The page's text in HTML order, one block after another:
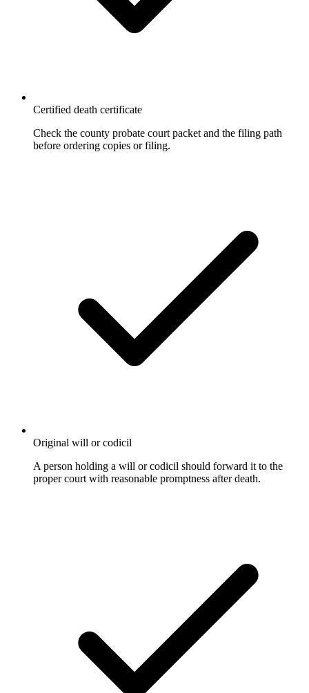
Certified death certificate
Check the county probate court packet and the filing path
before ordering copies or filing.
Original will or codicil
A person holding a will or codicil should forward it to the
proper court with reasonable promptness after death.